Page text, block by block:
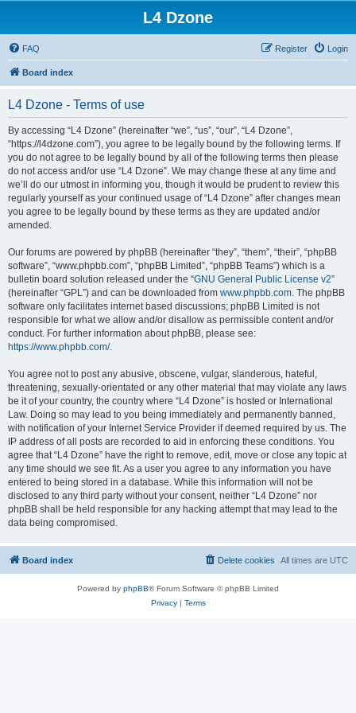
L4 Dzone
FAQ Login
Register
Board index
L4 Dzone - Terms of use
By accessing “L4 Dzone” (hereinafter “we”, “us”, “our”, “L4 Dzone”,
“https://l4dzone.com”), you agree to be legally bound by the following terms. If
you do not agree to be legally bound by all of the following terms then please
do not access and/or use “L4 Dzone”. We may change these at any time and
we’ll do our utmost in informing you, though it would be prudent to review this
regularly yourself as your continued usage of “L4 Dzone” after changes mean
you agree to be legally bound by these terms as they are updated and/or
amended.
Our forums are powered by phpBB (hereinafter “they”, “them”, “their”, “phpBB
software”, “www.phpbb.com”, “phpBB Limited”, “phpBB Teams”) which is a
bulletin board solution released under the “GNU General Public License v2”
(hereinafter “GPL”) and can be downloaded from www.phpbb.com. The phpBB
software only facilitates internet based discussions; phpBB Limited is not
responsible for what we allow and/or disallow as permissible content and/or
conduct. For further information about phpBB, please see:
https://www.phpbb.com/.
You agree not to post any abusive, obscene, vulgar, slanderous, hateful,
threatening, sexually-orientated or any other material that may violate any laws
be it of your country, the country where “L4 Dzone” is hosted or International
Law. Doing so may lead to you being immediately and permanently banned,
with notification of your Internet Service Provider if deemed required by us. The
IP address of all posts are recorded to aid in enforcing these conditions. You
agree that “L4 Dzone” have the right to remove, edit, move or close any topic at
any time should we see fit. As a user you agree to any information you have
entered to being stored in a database. While this information will not be
disclosed to any third party without your consent, neither “L4 Dzone” nor
phpBB shall be held responsible for any hacking attempt that may lead to the
data being compromised.
Board index All times are UTC
Delete cookies
Powered by phpBB® Forum Software © phpBB Limited
Privacy| Terms